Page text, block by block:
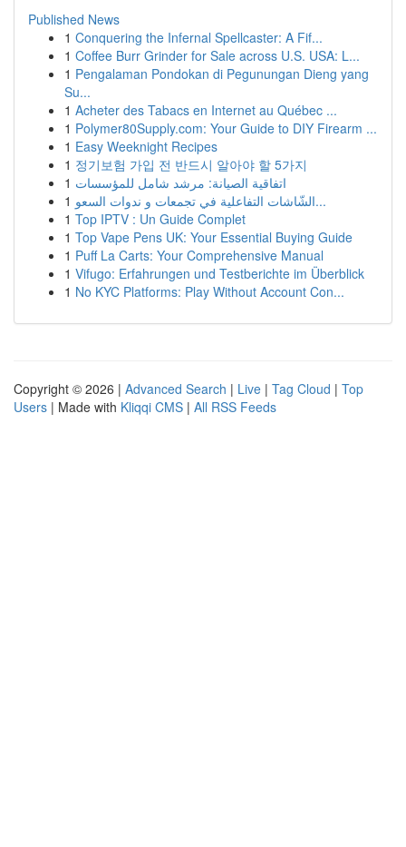
Published News
1 Conquering the Infernal Spellcaster: A Fif...
1 Coffee Burr Grinder for Sale across U.S. USA: L...
1 Pengalaman Pondokan di Pegunungan Dieng yang
Su...
1 Acheter des Tabacs en Internet au Québec ...
1 Polymer80Supply.com: Your Guide to DIY Firearm ...
1 Easy Weeknight Recipes
1 정기보험 가입 전 반드시 알아야 할 5가지
1 اتفاقية الصيانة: مرشد شامل للمؤسسات
1
الشّاشات التفاعلية في تجمعات و ندوات السعو...
1 Top IPTV : Un Guide Complet
1 Top Vape Pens UK: Your Essential Buying Guide
1 Puff La Carts: Your Comprehensive Manual
1 Vifugo: Erfahrungen und Testberichte im Überblick
1 No KYC Platforms: Play Without Account Con...
Copyright © 2026 | Advanced Search | Live | Tag Cloud | Top
Users | Made with Kliqqi CMS | All RSS Feeds